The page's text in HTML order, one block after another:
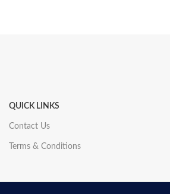
QUICK LINKS
Contact Us
Terms & Conditions